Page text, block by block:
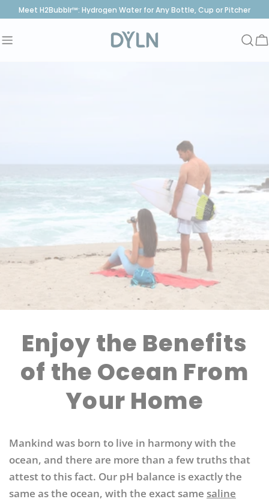
Skip
content
Meet H2Bubblr™: Hydrogen Water for Any Bottle, Cup or Pitcher
Enjoy the Benefits
of the Ocean From
Your Home
Mankind was born to live in harmony with the
ocean, and there are more than a few truths that
attest to this fact. Our pH balance is exactly the
same as the ocean, with the exact same saline